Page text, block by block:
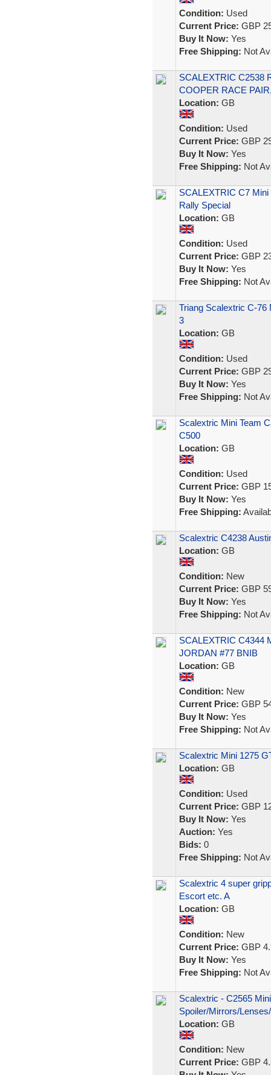
Condition: Used
Current Price: GBP
Buy It Now: Yes
Free Shipping: Not
SCALEXTRIC C2538
COOPER RACE
Location: GB
Condition: Used
Current Price: GBP
Buy It Now: Yes
Free Shipping: Not
SCALEXTRIC C7
Rally Special
Location: GB
Condition: Used
Current Price: GBP
Buy It Now: Yes
Free Shipping: Not
Triang Scalextric C-76
3
Location: GB
Condition: Used
Current Price: GBP
Buy It Now: Yes
Free Shipping: Not
Scalextric Mini Team
C500
Location: GB
Condition: Used
Current Price: GBP
Buy It Now: Yes
Free Shipping:
Scalextric C4238
Location: GB
Condition: New
Current Price: GBP
Buy It Now: Yes
Free Shipping: Not
SCALEXTRIC C4344
JORDAN #77 BNIB
Location: GB
Condition: New
Current Price: GBP
Buy It Now: Yes
Free Shipping: Not
Scalextric Mini 1275
Location: GB
Condition: Used
Current Price: GBP
Buy It Now: Yes
Auction: Yes
Bids: 0
Free Shipping: Not
Scalextric 4 super
Escort etc. A
Location: GB
Condition: New
Current Price: GBP
Buy It Now: Yes
Free Shipping: Not
Scalextric - C2565
Spoiler/Mirrors/
Location: GB
Condition: New
Current Price: GBP